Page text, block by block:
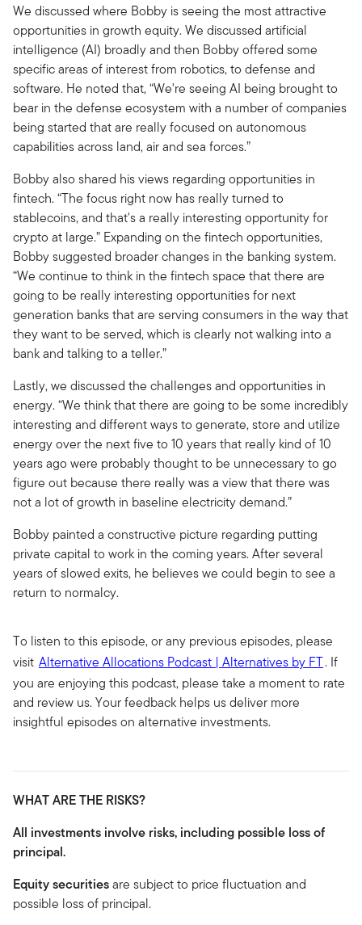
We discussed where Bobby is seeing the most attractive
opportunities in growth equity. We discussed artificial
intelligence (AI) broadly and then Bobby offered some
specific areas of interest from robotics, to defense and
software. He noted that, “We're seeing AI being brought to
bear in the defense ecosystem with a number of companies
being started that are really focused on autonomous
capabilities across land, air and sea forces.”
Bobby also shared his views regarding opportunities in
fintech. “The focus right now has really turned to
stablecoins, and that's a really interesting opportunity for
crypto at large.” Expanding on the fintech opportunities,
Bobby suggested broader changes in the banking system.
“We continue to think in the fintech space that there are
going to be really interesting opportunities for next
generation banks that are serving consumers in the way that
they want to be served, which is clearly not walking into a
bank and talking to a teller.”
Lastly, we discussed the challenges and opportunities in
energy. “We think that there are going to be some incredibly
interesting and different ways to generate, store and utilize
energy over the next five to 10 years that really kind of 10
years ago were probably thought to be unnecessary to go
figure out because there really was a view that there was
not a lot of growth in baseline electricity demand.”
Bobby painted a constructive picture regarding putting
private capital to work in the coming years. After several
years of slowed exits, he believes we could begin to see a
return to normalcy.
To listen to this episode, or any previous episodes, please
visit Alternative Allocations Podcast | Alternatives by FT. If
you are enjoying this podcast, please take a moment to rate
and review us. Your feedback helps us deliver more
insightful episodes on alternative investments.
WHAT ARE THE RISKS?
All investments involve risks, including possible loss of
principal.
Equity securitiesare subject to price fluctuation and
possible loss of principal.